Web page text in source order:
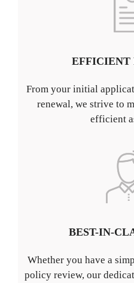
EFFICIENT
From your initial
renewal, we strive to
efficient
BEST-IN-
Whether you have a
policy review, our